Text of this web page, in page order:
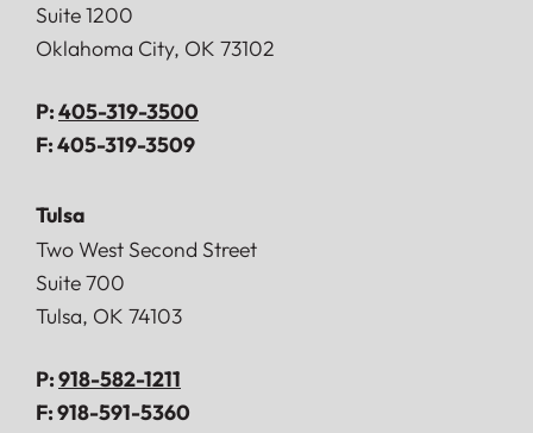
Suite 1200
Oklahoma City, OK 73102
P:405-319-3500
F:405-319-3509
Tulsa
Doerner, Saunders, Daniel & Anderson, LLP
Two West Second Street
Suite 700
Tulsa, OK 74103
P:918-582-1211
F:918-591-5360